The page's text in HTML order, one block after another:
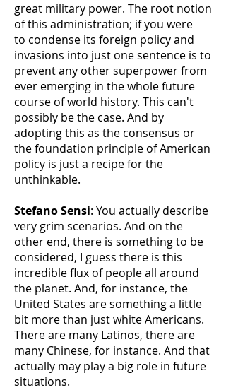
great military power. The root notion
of this administration; if you were
to condense its foreign policy and
invasions into just one sentence is to
prevent any other superpower from
ever emerging in the whole future
course of world history. This can't
possibly be the case. And by
adopting this as the consensus or
the foundation principle of American
policy is just a recipe for the
unthinkable.
Stefano Sensi: You actually describe
very grim scenarios. And on the
other end, there is something to be
considered, I guess there is this
incredible flux of people all around
the planet. And, for instance, the
United States are something a little
bit more than just white Americans.
There are many Latinos, there are
many Chinese, for instance. And that
actually may play a big role in future
situations.